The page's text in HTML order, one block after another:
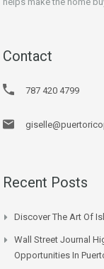
Contact
787 420 4799
Recent Posts
Discover The Art Of
Wall Street Journal
Opportunities In